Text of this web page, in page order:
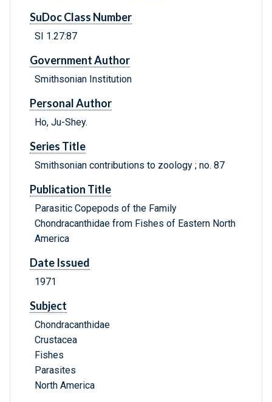
SuDoc Class Number
SI 1.27:87
Government Author
Smithsonian Institution
Personal Author
Ho, Ju-Shey.
Series Title
Smithsonian contributions to zoology ; no. 87
Publication Title
Parasitic Copepods of the Family
Chondracanthidae from Fishes of Eastern North
America
Date Issued
1971
Subject
Chondracanthidae
Crustacea
Fishes
Parasites
North America